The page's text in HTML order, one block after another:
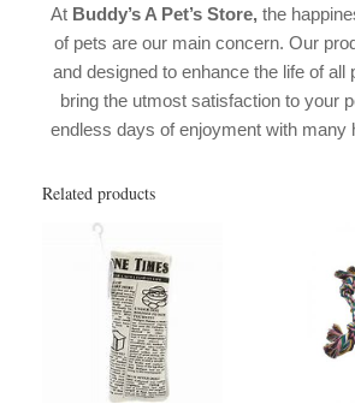
At Buddy’s A Pet’s Store, the
of pets are our main concern. Our
and designed to enhance the life of all
bring the utmost satisfaction to your
endless days of enjoyment with many
Related products